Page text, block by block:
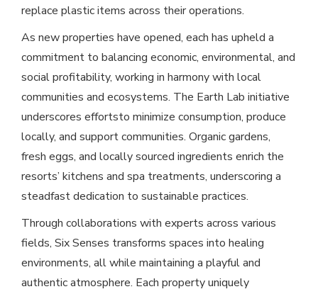
replace plastic items across their operations.
As new properties have opened, each has upheld a
commitment to balancing economic, environmental, and
social profitability, working in harmony with local
communities and ecosystems. The Earth Lab initiative
underscores effortsto minimize consumption, produce
locally, and support communities. Organic gardens,
fresh eggs, and locally sourced ingredients enrich the
resorts’ kitchens and spa treatments, underscoring a
steadfast dedication to sustainable practices.
Through collaborations with experts across various
fields, Six Senses transforms spaces into healing
environments, all while maintaining a playful and
authentic atmosphere. Each property uniquely